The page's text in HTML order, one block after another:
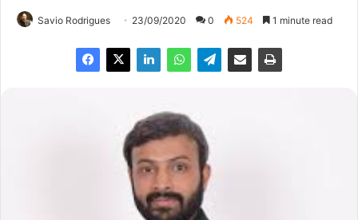
Savio Rodrigues 23/09/2020 0 524 1 minute read